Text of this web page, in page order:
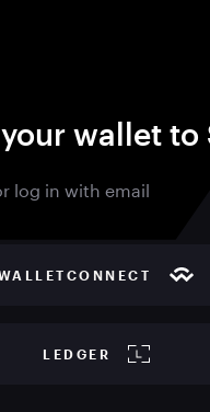
wallet to
log in with email
LEDGER